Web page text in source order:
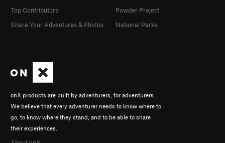
onX products are built by adventurers, for adventurers.
We believe that every adventurer needs to know where to
go, to know where they stand, and to be able to share
their experiences.
Top Contributors
Share Your Adventures & Photos
Powder Project
National Parks